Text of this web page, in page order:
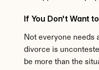
If You Don't Want
Not everyone needs
divorce is
be more than the